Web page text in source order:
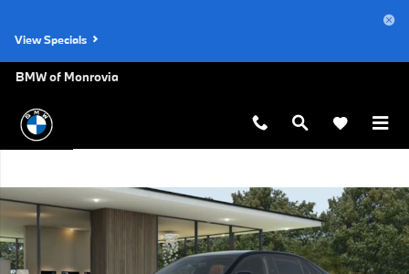
View Specials
BMW of Monrovia